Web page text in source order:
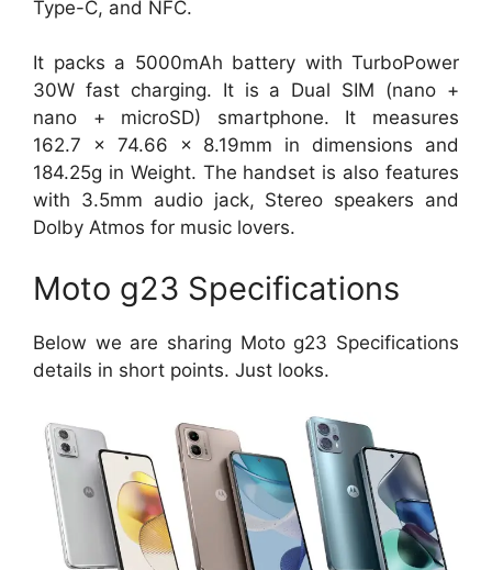
Type-C, and NFC.
It packs a 5000mAh battery with TurboPower
30W fast charging. It is a Dual SIM (nano +
nano + microSD) smartphone. It measures
162.7 x 74.66 x 8.19mm in dimensions and
184.25g in Weight. The handset is also features
with 3.5mm audio jack, Stereo speakers and
Dolby Atmos for music lovers.
Moto g23 Specifications
Below we are sharing Moto g23 Specifications
details in short points. Just looks.